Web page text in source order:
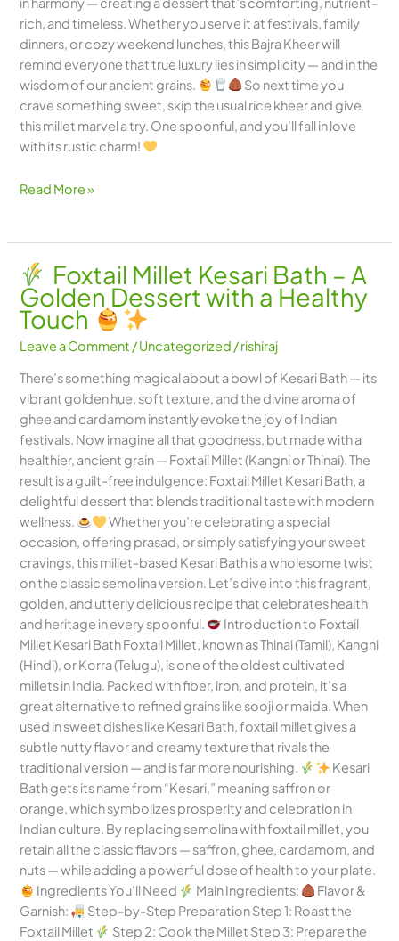
rich, and timeless. Whether you serve it at festivals, family
dinners, or cozy weekend lunches, this Bajra Kheer will
remind everyone that true luxury lies in simplicity — and in the
wisdom of our ancient grains.
So next time you
crave something sweet, skip the usual rice kheer and give
this millet marvel a try. One spoonful, and you’ll fall in love
with its rustic charm!
Read More »
Foxtail Millet Kesari Bath – A
Golden Dessert with a Healthy
Touch
Leave a Comment /Uncategorized /rishiraj
There’s something magical about a bowl of Kesari Bath — its
vibrant golden hue, soft texture, and the divine aroma of
ghee and cardamom instantly evoke the joy of Indian
festivals. Now imagine all that goodness, but made with a
healthier, ancient grain — Foxtail Millet (Kangni or Thinai). The
result is a guilt-free indulgence: Foxtail Millet Kesari Bath, a
delightful dessert that blends traditional taste with modern
wellness.
Whether you’re celebrating a special
occasion, offering prasad, or simply satisfying your sweet
cravings, this millet-based Kesari Bath is a wholesome twist
on the classic semolina version. Let’s dive into this fragrant,
golden, and utterly delicious recipe that celebrates health
and heritage in every spoonful.
Introduction to Foxtail
Millet Kesari Bath Foxtail Millet, known as Thinai (Tamil), Kangni
(Hindi), or Korra (Telugu), is one of the oldest cultivated
millets in India. Packed with fiber, iron, and protein, it’s a
great alternative to refined grains like sooji or maida. When
used in sweet dishes like Kesari Bath, foxtail millet gives a
subtle nutty flavor and creamy texture that rivals the
traditional version — and is far more nourishing.
Kesari
Bath gets its name from “Kesari,” meaning saffron or
orange, which symbolizes prosperity and celebration in
Indian culture. By replacing semolina with foxtail millet, you
retain all the classic flavors — saffron, ghee, cardamom, and
nuts — while adding a powerful dose of health to your plate.
Ingredients You’ll Need
Main Ingredients:
Flavor &
Garnish:
Step-by-Step Preparation Step 1: Roast the
Foxtail Millet
Step 2: Cook the Millet Step 3: Prepare the